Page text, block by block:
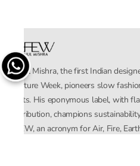
Rahul Mishra, the first Indian
Couture Week, pioneers slow
crafts. His eponymous label, with
distribution, champions
AFEW, an acronym for Air, Fire,